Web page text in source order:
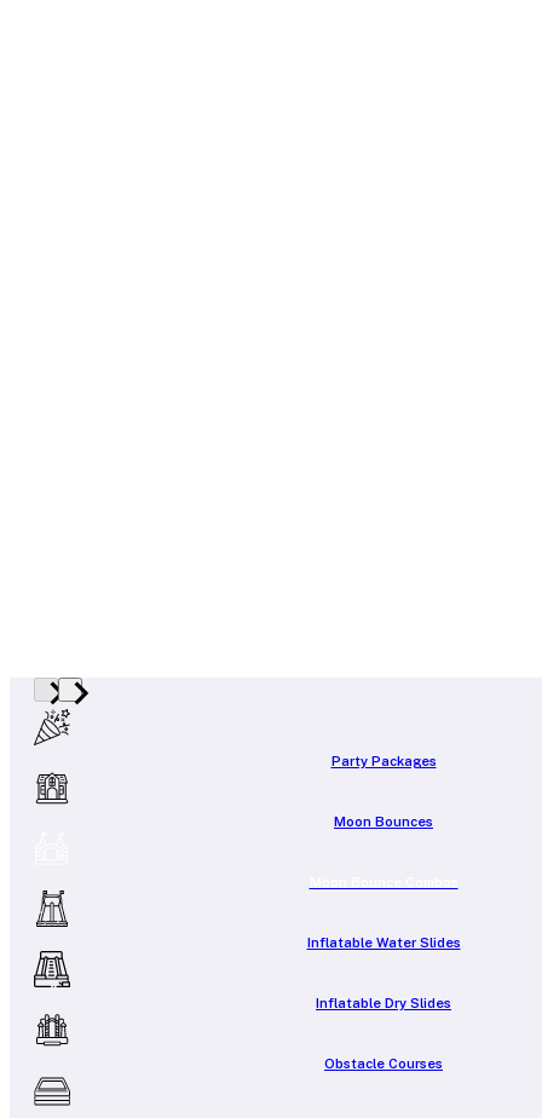
Party Packages
Moon Bounces
Inflatable Water Slides
Inflatable Dry Slides
Obstacle Courses